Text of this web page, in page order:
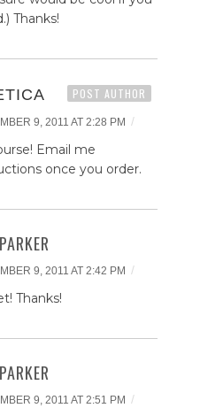
Thanks!
POST AUTHOR
9, 2011 AT 2:28 PM /
Email me
once you order.
9, 2011 AT 2:42 PM /
Thanks!
9, 2011 AT 2:51 PM /